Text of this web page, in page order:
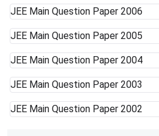
JEE Main Question Paper 2006
JEE Main Question Paper 2005
JEE Main Question Paper 2004
JEE Main Question Paper 2003
JEE Main Question Paper 2002